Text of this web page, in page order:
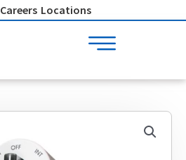
Careers Locations